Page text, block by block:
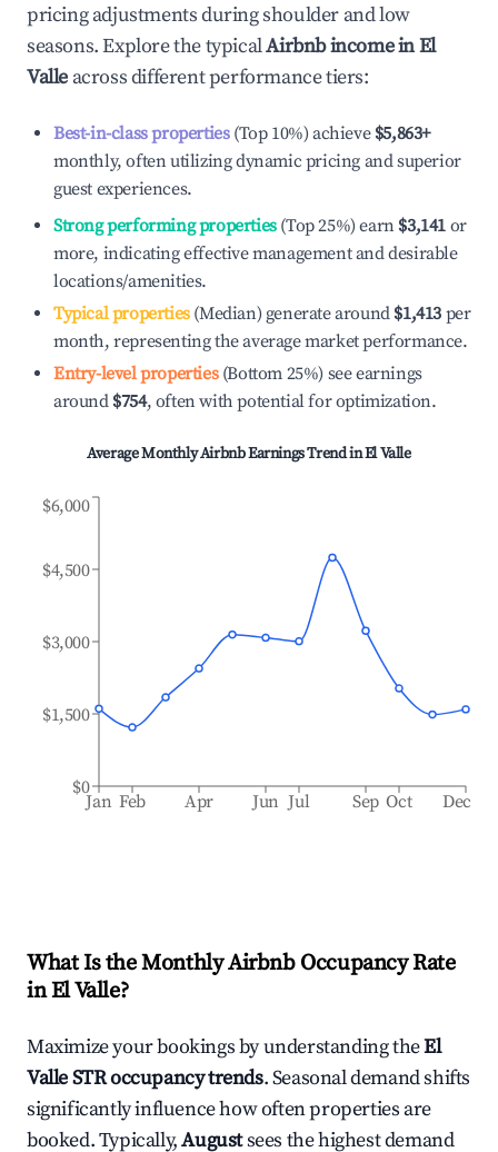
pricing adjustments during shoulder and low
seasons. Explore the typicalAirbnb income inEl
Valle across different performance tiers:
Best-in-class properties(Top 10%) achieve $5,863+
monthly, often utilizing dynamic pricing and superior
guest experiences.
Strong performing properties(Top 25%) earn $3,141 or
more, indicating effective management and desirable
locations/amenities.
Typical properties(Median) generate around $1,413 per
month, representing the average market performance.
Entry-level properties(Bottom 25%) see earnings
around $754, often with potential for optimization.
Average Monthly Airbnb Earnings Trend inEl Valle
Jan Feb Apr Jun Jul Sep Oct Dec
$0
$1,500
$3,000
$4,500
$6,000
What Is the Monthly Airbnb Occupancy Rate
inEl Valle?
Maximize your bookings by understanding theEl
ValleSTR occupancy trends. Seasonal demand shifts
significantly influence how often properties are
booked. Typically,Augustsees the highest demand